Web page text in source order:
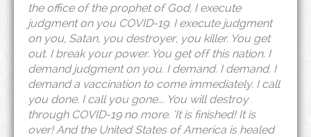
the office of the prophet of God, I execute
judgment on you COVID-19. I execute judgment
on you, Satan, you destroyer, you killer. You get
out. I break your power. You get off this nation. I
demand judgment on you. I demand. I demand. I
demand a vaccination to come immediately. I call
you done. I call you gone…. You will destroy
through COVID-19 no more. ‘It is finished! It is
over! And the United States of America is healed